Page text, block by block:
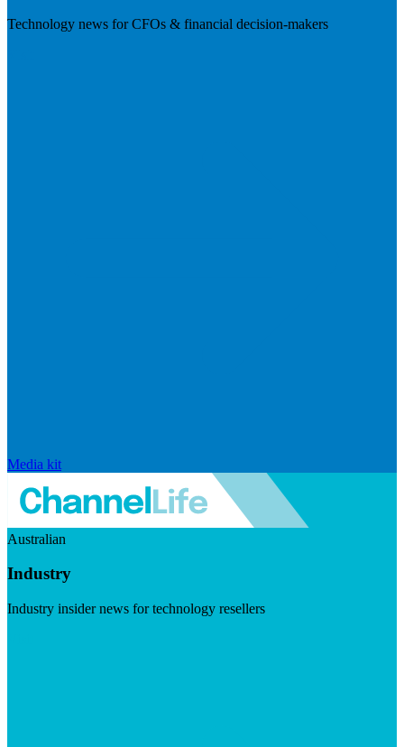
Technology news for CFOs & financial decision-makers
Media kit
Australian
Industry
Industry insider news for technology resellers